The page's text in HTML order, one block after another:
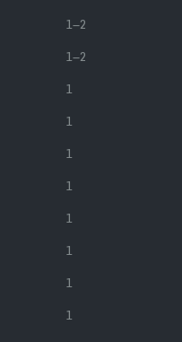
1–2
1–2
1
1
1
1
1
1
1
1